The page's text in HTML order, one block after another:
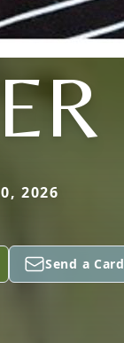
2026
Send a Card